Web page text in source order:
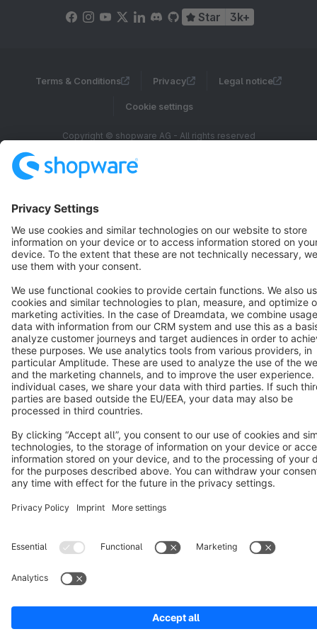
Star 3k+
Terms & Conditions Privacy Legal notice
Cookie settings
Copyright © shopware AG - All rights reserved
Notice: * All prices are quoted net of the statutory value-added tax